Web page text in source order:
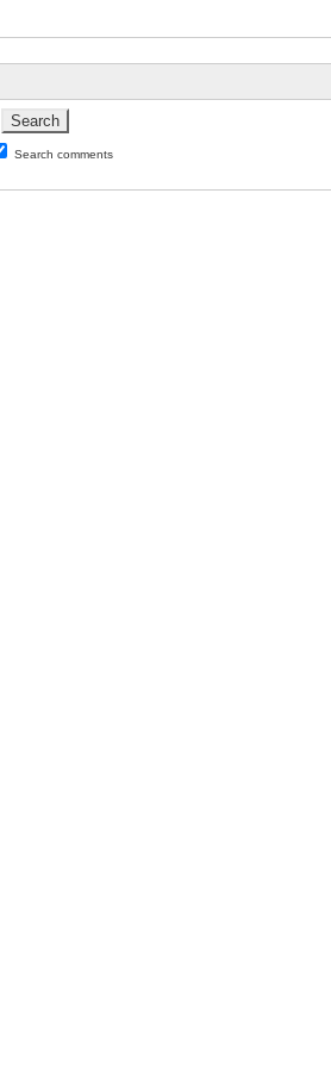
Search comments